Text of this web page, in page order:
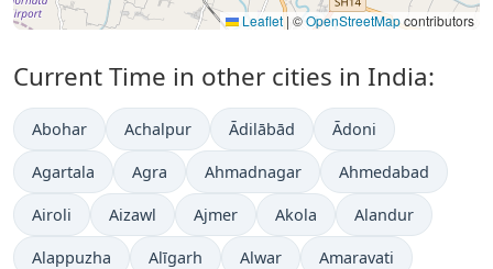
Leaflet | ©OpenStreetMapcontributors
Current Time in other cities in India:
Abohar Achalpur Ādilābād Ādoni
Agartala Agra Ahmadnagar Ahmedabad
Airoli Aizawl Ajmer Akola Alandur
Alappuzha Alīgarh Alwar Amaravati